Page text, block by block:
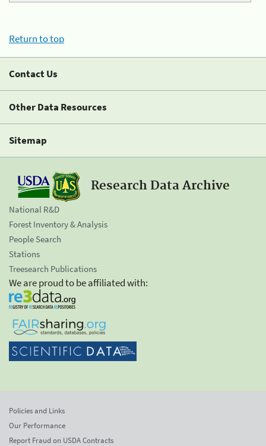
Return to top
Contact Us
Other Data Resources
Sitemap
Research Data Archive
National R&D
Forest Inventory & Analysis
People Search
Stations
Treesearch Publications
We are proud to be affiliated with:
Policies and Links
Our Performance
Report Fraud on USDA Contracts